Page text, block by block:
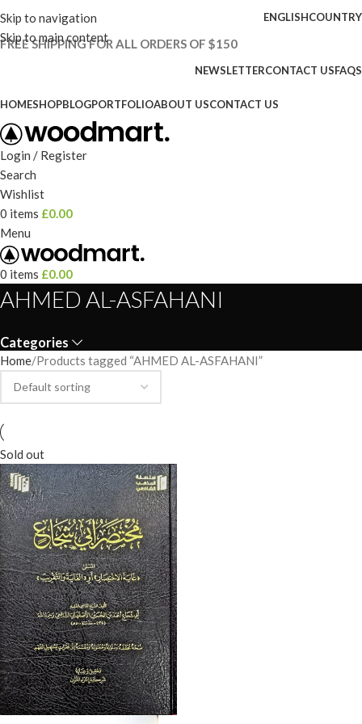
Skip to navigation
Skip to main content
ENGLISHCOUNTRY
FREE SHIPPING FOR ALL ORDERS OF $150
NEWSLETTERCONTACT USFAQS
HOMESHOPBLOGPORTFOLIOABOUT USCONTACT US
Login / Register
Search
Wishlist
0 items £0.00
Menu
0 items £0.00
AHMED AL-ASFAHANI
Categories
Home Products tagged “AHMED AL-ASFAHANI”
Sold out